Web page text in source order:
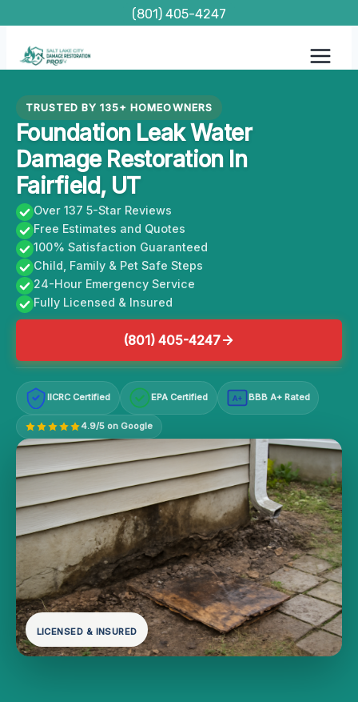
content
(801) 405-4247
TRUSTED BY 135+ HOMEOWNERS
Foundation Leak Water
Damage Restoration In
Fairfield, UT
Over 137 5-Star Reviews
Free Estimates and Quotes
100% Satisfaction Guaranteed
Child, Family & Pet Safe Steps
24-Hour Emergency Service
Fully Licensed & Insured
(801) 405-4247
IICRC Certified EPA Certified A+ BBB A+ Rated
4.9/5 on Google
LICENSED & INSURED